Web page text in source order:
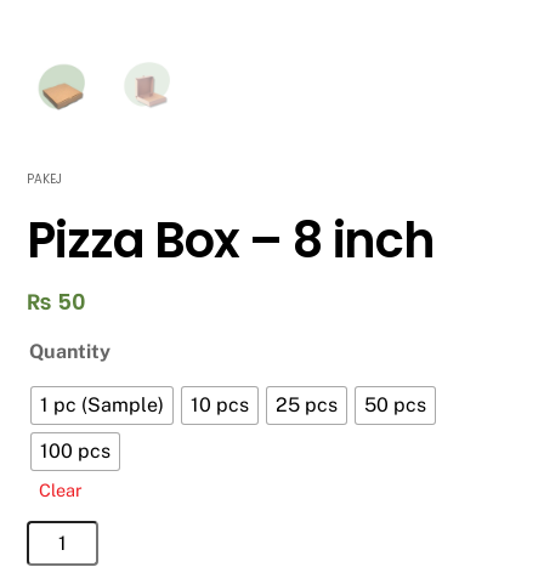
PAKEJ
Pizza Box – 8 inch
₨ 50
Quantity
1 pc (Sample) 10 pcs 25 pcs
50 pcs
100 pcs
Clear
Pizza
Box